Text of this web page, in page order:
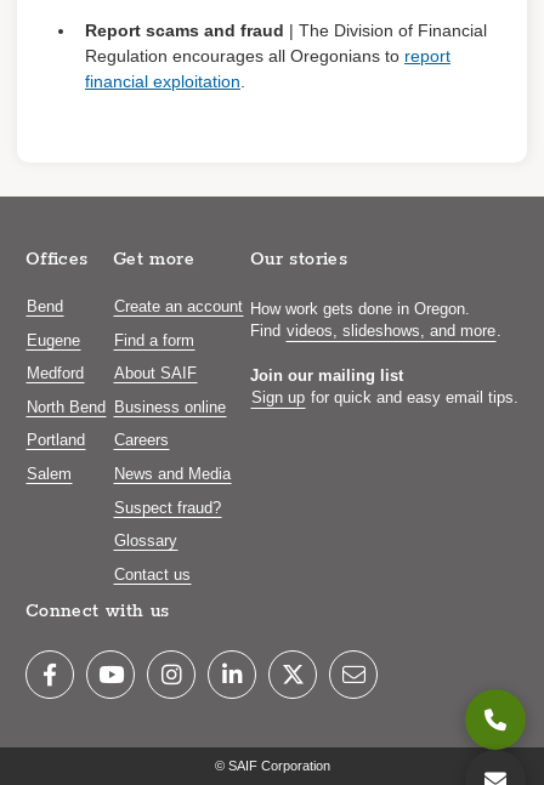
Report scams and fraud | The Division of Financial
Regulation encourages all Oregonians to report
financial exploitation
Offices
Bend
Eugene
Medford
North Bend
Portland
Salem
Get more
Create an account
Find a form
About SAIF
Business online
Careers
News and Media
Suspect fraud?
Glossary
Contact us
Our stories
How work gets done in Oregon.
Find videos, slideshows, and more.
Join our mailing list
Sign up for quick and easy email tips.
Connect with us
© SAIF Corporation